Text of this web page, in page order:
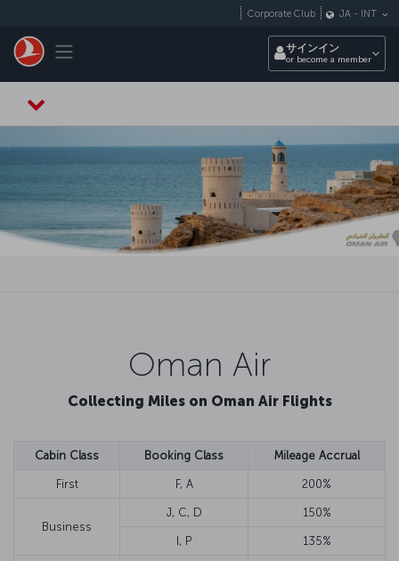
Toggle navigation
Corporate Club JA - INT
サインイン
or become a member
Oman Air
Collecting Miles on Oman Air Flights
Cabin Class Booking Class Mileage Accrual
First F, A 200%
Business
J, C, D 150%
I, P 135%